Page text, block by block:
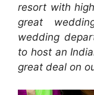
resort with
great
wedding
to host an
great deal on